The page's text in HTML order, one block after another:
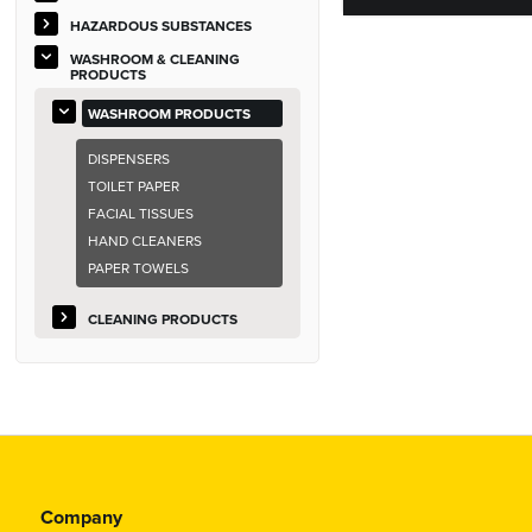
HAZARDOUS SUBSTANCES
WASHROOM & CLEANING
PRODUCTS
WASHROOM PRODUCTS
DISPENSERS
TOILET PAPER
FACIAL TISSUES
HAND CLEANERS
PAPER TOWELS
CLEANING PRODUCTS
Company